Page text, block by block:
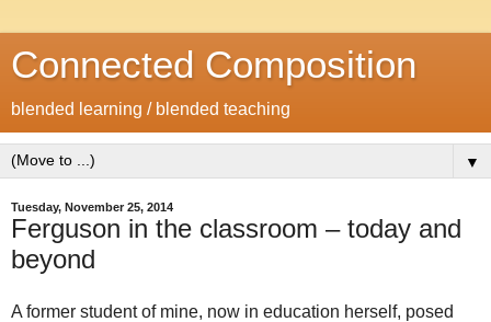
Connected Composition
blended learning / blended teaching
▼
Tuesday, November 25, 2014
Ferguson in the classroom – today and
beyond
A former student of mine, now in education herself, posed